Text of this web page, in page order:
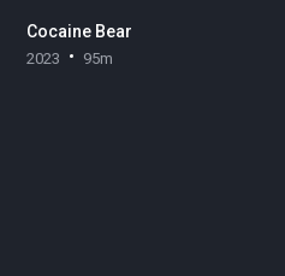
Cocaine Bear
2023 95m